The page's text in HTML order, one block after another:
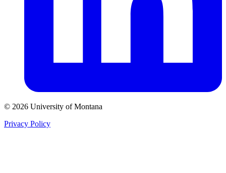
© 2026 University of Montana
Privacy Policy